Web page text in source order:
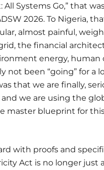
All Systems Go,” that
2026. To Nigeria,
almost painful,
the financial
energy,
not been “going” for a
that we are finally,
we are using the
master blueprint for
with proofs and
Act is no longer just a